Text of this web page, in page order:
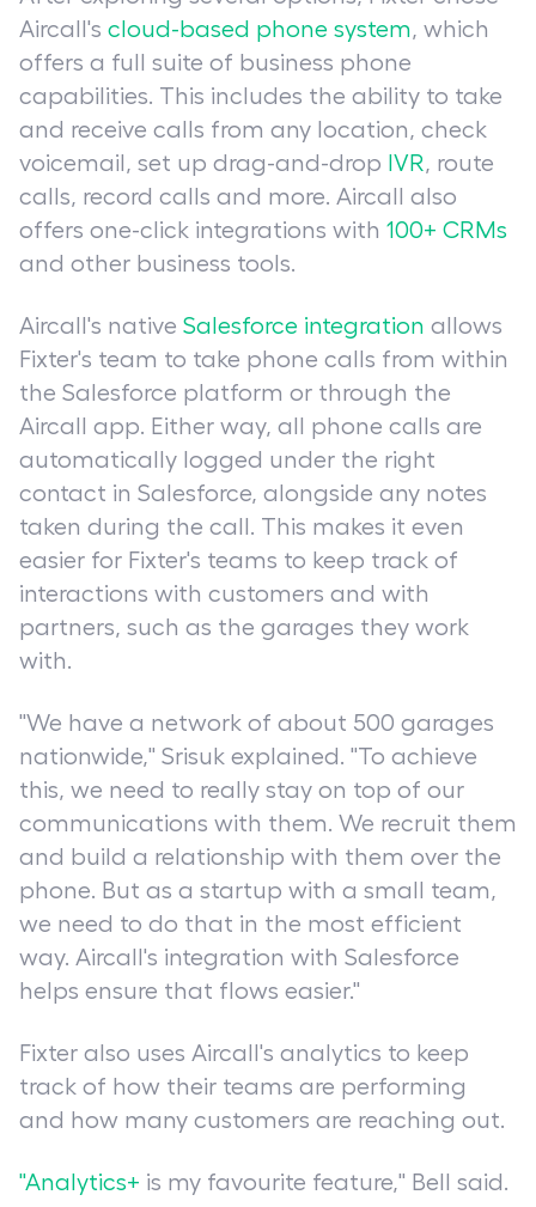
Aircall's cloud-based phone system, which
offers a full suite of business phone
capabilities. This includes the ability to take
and receive calls from any location, check
voicemail, set up drag-and-drop IVR, route
calls, record calls and more. Aircall also
offers one-click integrations with 100+ CRMs
and other business tools.
Aircall's native Salesforce integration allows
Fixter's team to take phone calls from within
the Salesforce platform or through the
Aircall app. Either way, all phone calls are
automatically logged under the right
contact in Salesforce, alongside any notes
taken during the call. This makes it even
easier for Fixter's teams to keep track of
interactions with customers and with
partners, such as the garages they work
with.
"We have a network of about 500 garages
nationwide," Srisuk explained. "To achieve
this, we need to really stay on top of our
communications with them. We recruit them
and build a relationship with them over the
phone. But as a startup with a small team,
we need to do that in the most efficient
way. Aircall's integration with Salesforce
helps ensure that flows easier."
Fixter also uses Aircall's analytics to keep
track of how their teams are performing
and how many customers are reaching out.
"Analytics+ is my favourite feature," Bell said.